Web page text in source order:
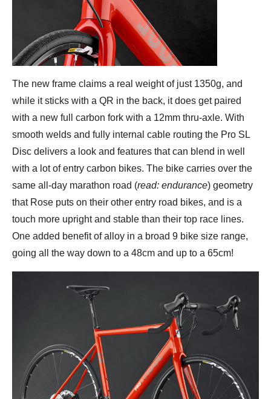
The new frame claims a real weight of just 1350g, and
while it sticks with a QR in the back, it does get paired
with a new full carbon fork with a 12mm thru-axle. With
smooth welds and fully internal cable routing the Pro SL
Disc delivers a look and features that can blend in well
with a lot of entry carbon bikes. The bike carries over the
same all-day marathon road (read: endurance) geometry
that Rose puts on their other entry road bikes, and is a
touch more upright and stable than their top race lines.
One added benefit of alloy in a broad 9 bike size range,
going all the way down to a 48cm and up to a 65cm!